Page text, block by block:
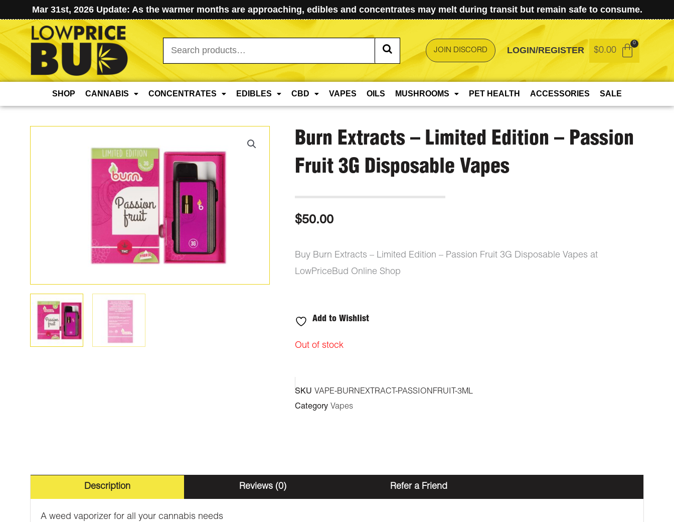
Mar 31st, 2026 Update: As the warmer months are approaching, edibles and concentrates may melt during transit but remain safe to consume.
Search
for:
JOIN DISCORD LOGIN/REGISTER $0.00
SHOP CANNABIS CONCENTRATES EDIBLES CBD VAPES OILS MUSHROOMS PET HEALTH ACCESSORIES SALE
Burn Extracts – Limited Edition – Passion
Fruit 3G Disposable Vapes
$50.00
Buy Burn Extracts – Limited Edition – Passion Fruit 3G Disposable Vapes at
LowPriceBud Online Shop
Add to Wishlist
Out of stock
SKU VAPE-BURNEXTRACT-PASSIONFRUIT-3ML
Category Vapes
Description Reviews (0) Refer a Friend
A weed vaporizer for all your cannabis needs